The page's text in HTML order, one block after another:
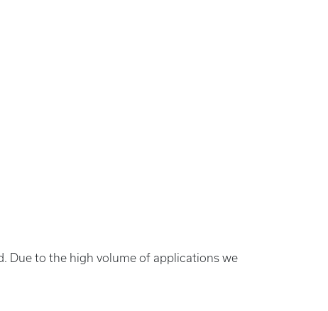
Due to the high volume of applications we